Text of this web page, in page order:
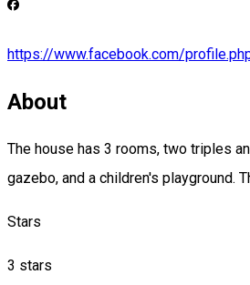
https://www.facebook.com/
About
The house has 3 rooms, two triples
gazebo, and a children's playground.
Stars
3 stars